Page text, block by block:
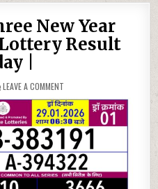
New Year
Result
|
LEAVE A COMMENTON
RAJSHREE
NEW
YEAR
LOHRI
SPECIAL
LOTTERY
RESULT
TODAY
|